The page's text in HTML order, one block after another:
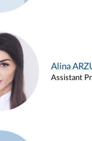
Alina
Assistant